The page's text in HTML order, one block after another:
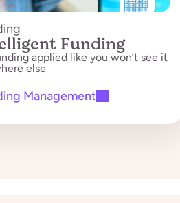
Funding
applied like you won’t see it
else
Management